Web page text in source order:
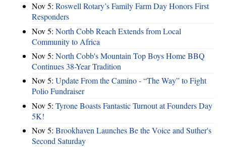
Nov 5: Roswell Rotary’s Family Farm Day Honors First
Responders
Nov 5: North Cobb Reach Extends from Local
Community to Africa
Nov 5: North Cobb's Mountain Top Boys Home BBQ
Continues 38-Year Tradition
Nov 5: Update From the Camino - “The Way” to Fight
Polio Fundraiser
Nov 5: Tyrone Boasts Fantastic Turnout at Founders Day
5K!
Nov 5: Brookhaven Launches Be the Voice and Suther's
Second Saturday